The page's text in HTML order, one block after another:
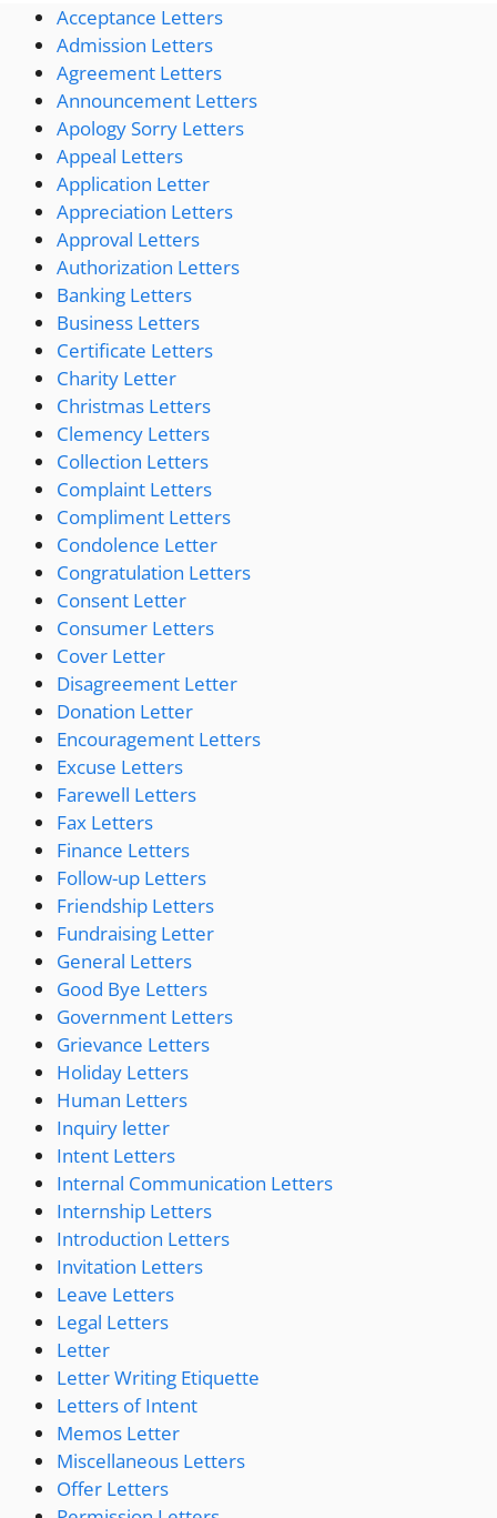
Acceptance Letters
Admission Letters
Agreement Letters
Announcement Letters
Apology Sorry Letters
Appeal Letters
Application Letter
Appreciation Letters
Approval Letters
Authorization Letters
Banking Letters
Business Letters
Certificate Letters
Charity Letter
Christmas Letters
Clemency Letters
Collection Letters
Complaint Letters
Compliment Letters
Condolence Letter
Congratulation Letters
Consent Letter
Consumer Letters
Cover Letter
Disagreement Letter
Donation Letter
Encouragement Letters
Excuse Letters
Farewell Letters
Fax Letters
Finance Letters
Follow-up Letters
Friendship Letters
Fundraising Letter
General Letters
Good Bye Letters
Government Letters
Grievance Letters
Holiday Letters
Human Letters
Inquiry letter
Intent Letters
Internal Communication Letters
Internship Letters
Introduction Letters
Invitation Letters
Leave Letters
Legal Letters
Letter
Letter Writing Etiquette
Letters of Intent
Memos Letter
Miscellaneous Letters
Offer Letters